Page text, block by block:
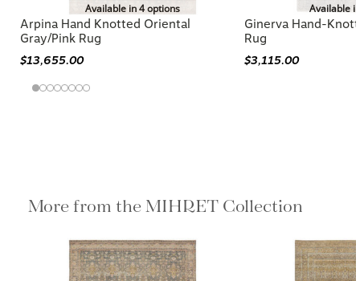
Available in 4 options
Arpina Hand Knotted Oriental
Gray/Pink Rug
$13,655.00
Available
Ginerva Hand-
Rug
$3,115.00
More from the MIHRET Collection